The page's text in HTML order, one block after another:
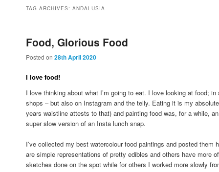
to
primary
to
secondary
TAG ARCHIVES:ANDALUSIA
Food, Glorious Food
Posted on28th April 2020
I love food!
I love thinking about what I’m going to eat. I love looking at food;
shops – but also on Instagram and the telly. Eating it is my
years waistline attests to that) and painting food was, for a while,
super slow version of an Insta lunch snap.
I’ve collected my best watercolour food paintings and posted them
are simple representations of pretty edibles and others have more
sketches done on the spot while for others I worked more slowly